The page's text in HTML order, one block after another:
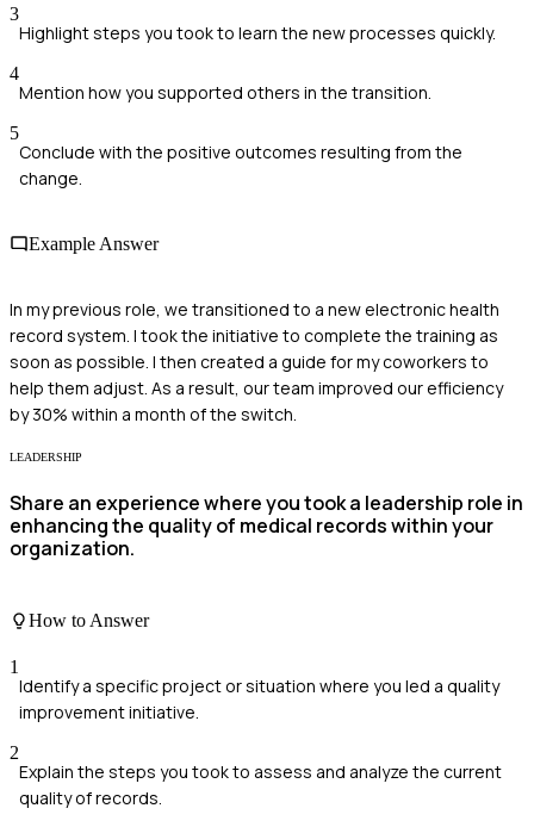
3
Highlight steps you took to learn the new processes quickly.
4
Mention how you supported others in the transition.
5
Conclude with the positive outcomes resulting from the
change.
Example Answer
In my previous role, we transitioned to a new electronic health
record system. I took the initiative to complete the training as
soon as possible. I then created a guide for my coworkers to
help them adjust. As a result, our team improved our efficiency
by 30% within a month of the switch.
LEADERSHIP
Share an experience where you took a leadership role in
enhancing the quality of medical records within your
organization.
How to Answer
1
Identify a specific project or situation where you led a quality
improvement initiative.
2
Explain the steps you took to assess and analyze the current
quality of records.